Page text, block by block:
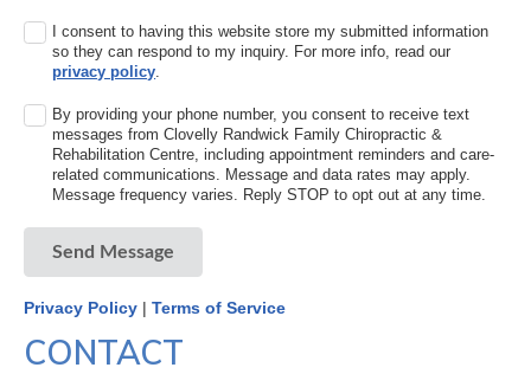
I consent to having this website store my submitted information
so they can respond to my inquiry. For more info, read our
privacy policy.
By providing your phone number, you consent to receive text
messages from Clovelly Randwick Family Chiropractic &
Rehabilitation Centre, including appointment reminders and care-
related communications. Message and data rates may apply.
Message frequency varies. Reply STOP to opt out at any time.
Send Message
Privacy Policy | Terms of Service
CONTACT